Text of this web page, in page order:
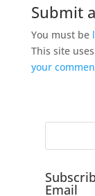
Submit
You must be
This site
your
Email